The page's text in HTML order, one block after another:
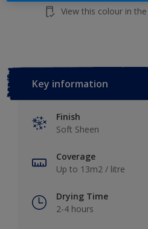
View this colour in
Key information
Finish
Soft Sheen
Coverage
Up to 13m2 / litre
Drying Time
2-4 hours